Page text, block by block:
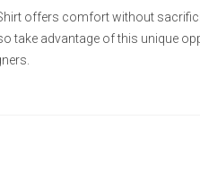
offers comfort without
take advantage of this unique